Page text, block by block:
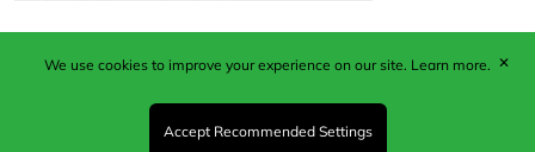
Published by Woodcote Media Ltd, Marshall House, 124
Middleton Road, Morden, Surrey. SM4 6RW
Registered in England No. 9319685. VAT GB
We use cookies to improve your experience on our site. Learn more.
Accept Recommended Settings
✕